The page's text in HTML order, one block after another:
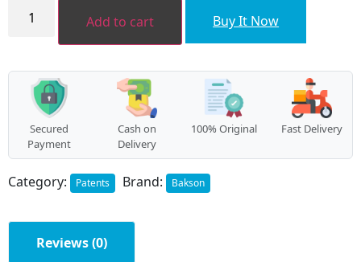
B48
quantity
Add to cart Buy It Now
Secured
Payment
Cash on
Delivery
100% Original Fast Delivery
Category: Patents Brand: Bakson
Reviews (0)